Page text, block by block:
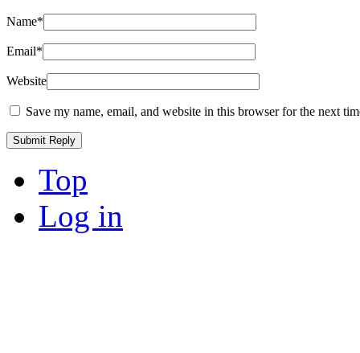
Name*
Email*
Website
Save my name, email, and website in this browser for the next
Top
Log in